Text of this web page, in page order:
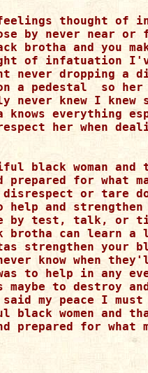
thought of
by never near or
brotha and you
of infatuation
never dropping a
a pedestal  so
never knew I knew
knows everything
her when
to help in any